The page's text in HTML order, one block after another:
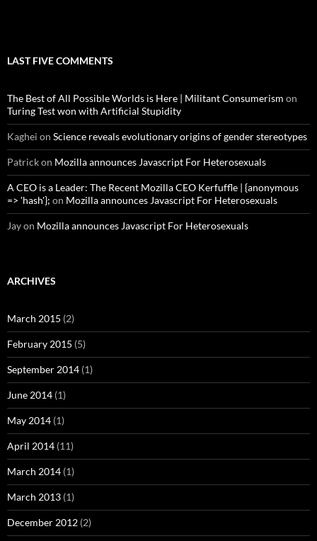
LAST FIVE COMMENTS
The Best of All Possible Worlds is Here | Militant Consumerism on
Turing Test won with Artificial Stupidity
Kaghei on Science reveals evolutionary origins of gender stereotypes
Patrickon Mozilla announces Javascript For Heterosexuals
A CEO is a Leader: The Recent Mozilla CEO Kerfuffle | {anonymous
=> 'hash'}; on Mozilla announces Javascript For Heterosexuals
Jayon Mozilla announces Javascript For Heterosexuals
ARCHIVES
March 2015 (2)
February 2015 (5)
September 2014 (1)
June 2014 (1)
May 2014 (1)
April 2014 (11)
March 2014 (1)
March 2013 (1)
December 2012 (2)